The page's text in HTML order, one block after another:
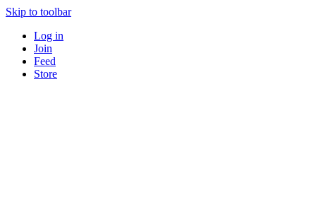
Skip to toolbar
Log in
Join
Feed
Store